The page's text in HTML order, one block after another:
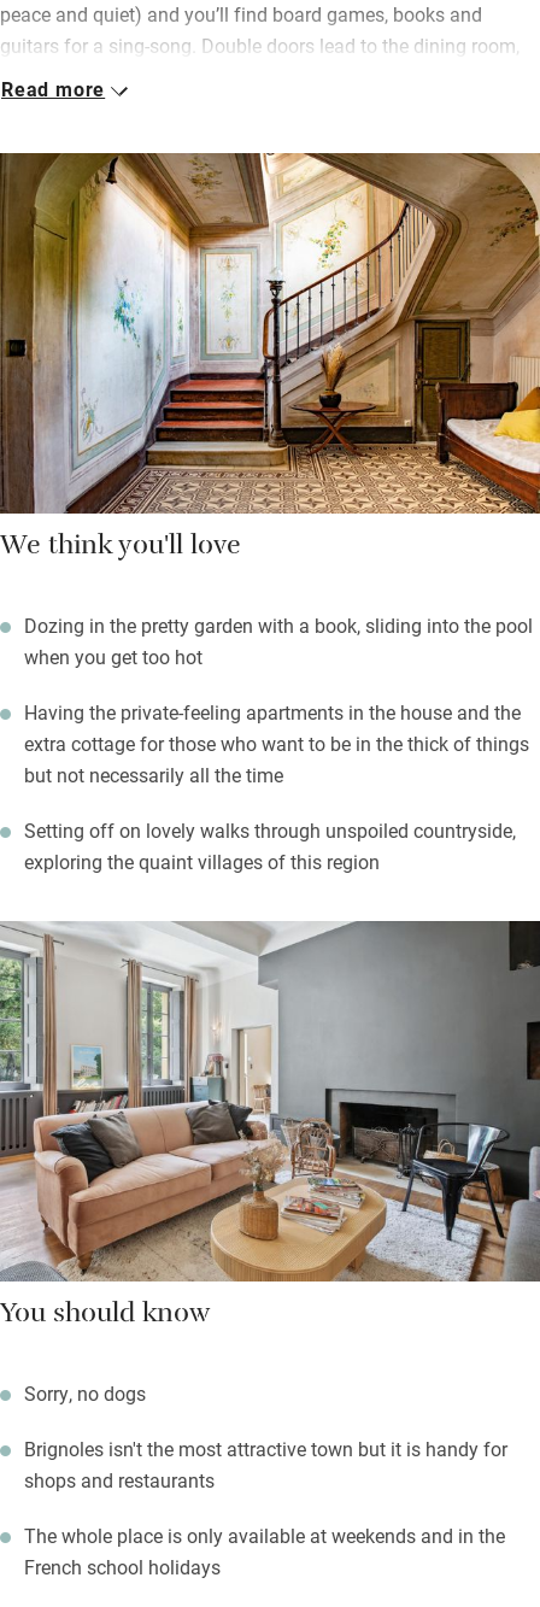
peace and quiet) and you’ll find board games, books and
guitars for a sing-song. Double doors lead to the dining room,
but mostly you’ll be eating outdoors.
are plenty of sun loungers and two large tables for convivial
meals in the enclosed garden. Take a dip, have a snooze or hurl
yourselves into pétanque. The kitchen is roomy enough for
several helpers and you’re left basics in the cupboards plus a
bottle of wine to welcome you.
Bedrooms are high-ceilinged, light and bright with calming
colour schemes, well-dressed beds and linen curtains at the
windows. It’s a short walk into Brignoles and you’re well placed
to explore Provence Verte and the blue coast.
Read more
We think you'll love
Dozing in the pretty garden with a book, sliding into the pool
when you get too hot
Having the private-feeling apartments in the house and the
extra cottage for those who want to be in the thick of things
but not necessarily all the time
Setting off on lovely walks through unspoiled countryside,
exploring the quaint villages of this region
You should know
Sorry, no dogs
Brignoles isn't the most attractive town but it is handy for
shops and restaurants
The whole place is only available at weekends and in the
French school holidays